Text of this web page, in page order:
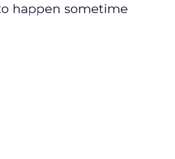
happen sometime